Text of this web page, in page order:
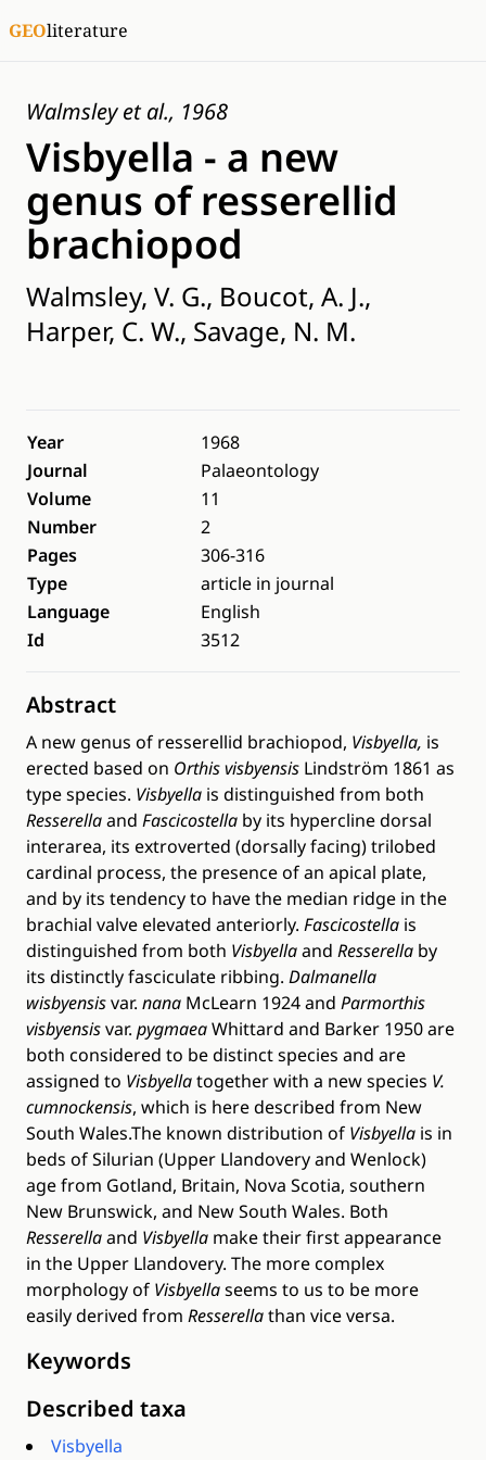
GEOliterature
Walmsley et al., 1968
Visbyella - a new
genus of resserellid
brachiopod
Walmsley, V. G., Boucot, A. J.,
Harper, C. W., Savage, N. M.
Year
1968
Journal
Palaeontology
Volume
11
Number
2
Pages
306-316
Type
article in journal
Language
English
Id
3512
Abstract
A new genus of resserellid brachiopod, Visbyella, is
erected based on Orthis visbyensis Lindström 1861 as
type species. Visbyella is distinguished from both
Resserellaand Fascicostella by its hypercline dorsal
interarea, its extroverted (dorsally facing) trilobed
cardinal process, the presence of an apical plate,
and by its tendency to have the median ridge in the
brachial valve elevated anteriorly. Fascicostella is
distinguished from both Visbyellaand Resserella by
its distinctly fasciculate ribbing. Dalmanella
wisbyensisvar. nana McLearn 1924 and Parmorthis
visbyensisvar. pygmaeaWhittard and Barker 1950 are
both considered to be distinct species and are
assigned to Visbyellatogether with a new species V.
cumnockensis, which is here described from New
South Wales.The known distribution of Visbyella is in
beds of Silurian (Upper Llandovery and Wenlock)
age from Gotland, Britain, Nova Scotia, southern
New Brunswick, and New South Wales. Both
Resserellaand Visbyella make their first appearance
in the Upper Llandovery. The more complex
morphology of Visbyellaseems to us to be more
easily derived from Resserellathan vice versa.
Keywords
Described taxa
Visbyella